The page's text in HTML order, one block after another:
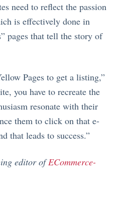
need to reflect the passion
is effectively done in
pages that tell the story of
Pages to get a listing,”
you have to recreate the
resonate with their
them to click on that e-
that leads to success.”
editor ofECommerce-